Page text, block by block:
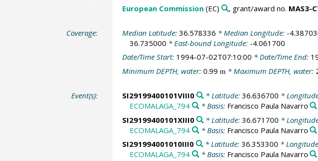
European Commission(EC) , grant/award no. MAS3-
Coverage: Median Latitude: 36.578336 * Median Longitude: -
36.735000 * East-bound Longitude: -4.061700
Date/Time Start: 1994-07-02T07:10:00 * Date/Time End:
Minimum DEPTH, water: 0.99 m * Maximum DEPTH, water:
Event(s): SI29199400101VIII0 * Latitude: 36.636700 *
ECOMALAGA_794
* Basis: Francisco Paula Navarro
SI29199400101XIII0
* Latitude: 36.671700 *
ECOMALAGA_794
* Basis: Francisco Paula Navarro
SI291994001010III0
* Latitude: 36.353300 *
ECOMALAGA_794
* Basis: Francisco Paula Navarro